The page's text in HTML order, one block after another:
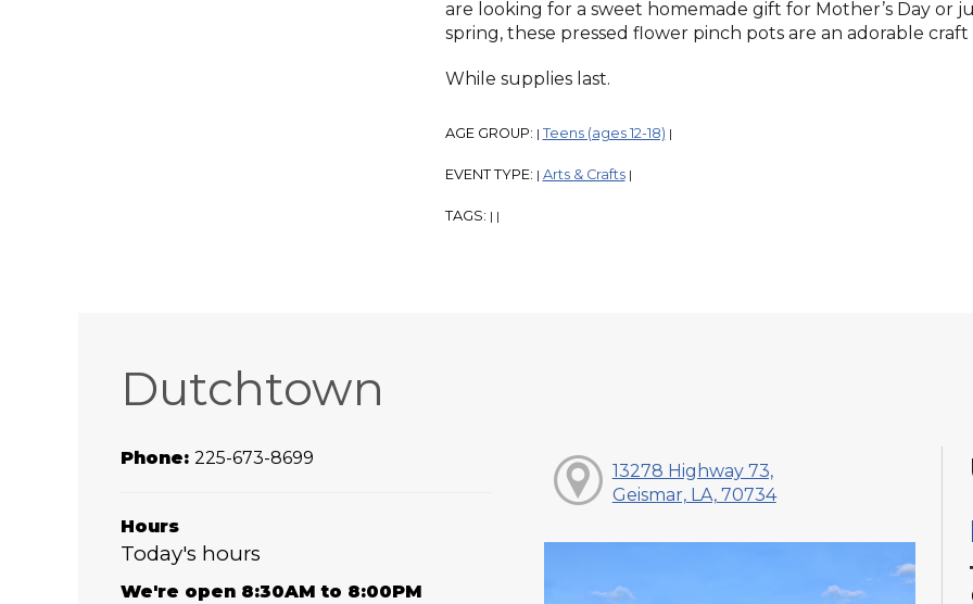
are looking for a sweet homemade gift for Mother’s Day or
spring, these pressed flower pinch pots are an adorable
While supplies last.
AGE GROUP: | Teens (ages 12-18) |
EVENT TYPE: | Arts & Crafts |
TAGS: | |
Dutchtown
Phone: 225-673-8699
Hours
Today's hours
We're open 8:30AM to 8:00PM
13278 Highway 73,
Geismar, LA, 70734